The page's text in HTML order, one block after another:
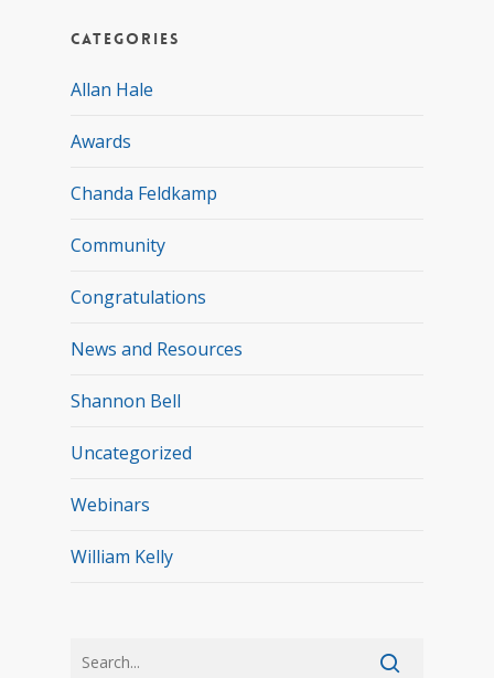
Categories
Allan Hale
Awards
Chanda Feldkamp
Community
Congratulations
News and Resources
Shannon Bell
Uncategorized
Webinars
William Kelly